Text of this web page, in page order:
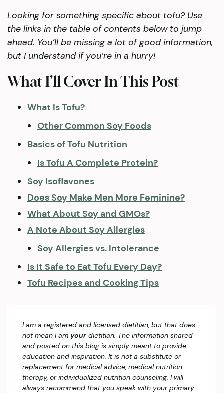
Looking for something specific about tofu? Use
the links in the table of contents below to jump
ahead. You’ll be missing a lot of good information,
but I understand if you’re in a hurry!
What I’ll Cover In This Post
What Is Tofu?
Other Common Soy Foods
Basics of Tofu Nutrition
Is Tofu A Complete Protein?
Soy Isoflavones
Does Soy Make Men More Feminine?
What About Soy and GMOs?
A Note About Soy Allergies
​Soy Allergies vs. Intolerance
Is It Safe to Eat Tofu Every Day?
Tofu Recipes and Cooking Tips
I am a registered and licensed dietitian, but that does
not mean I am your dietitian. The information shared
and posted on this blog is simply meant to provide
education and inspiration. It is not a substitute or
replacement for medical advice, medical nutrition
therapy, or individualized nutrition counseling. I will
always recommend that you speak with your primary